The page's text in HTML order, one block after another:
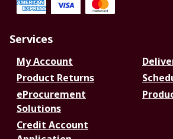
Services
My Account
Product Returns
eProcurement
Solutions
Credit Account